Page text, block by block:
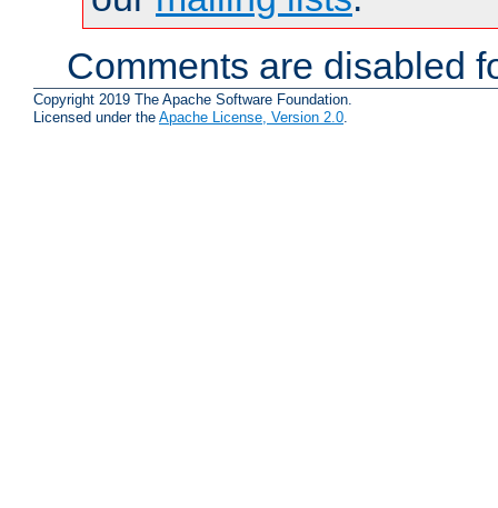
Comments are disabled
Copyright 2019 The Apache Software Foundation.
Licensed under the Apache License, Version 2.0.